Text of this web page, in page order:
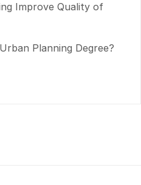
Improve Quality of
Planning Degree?